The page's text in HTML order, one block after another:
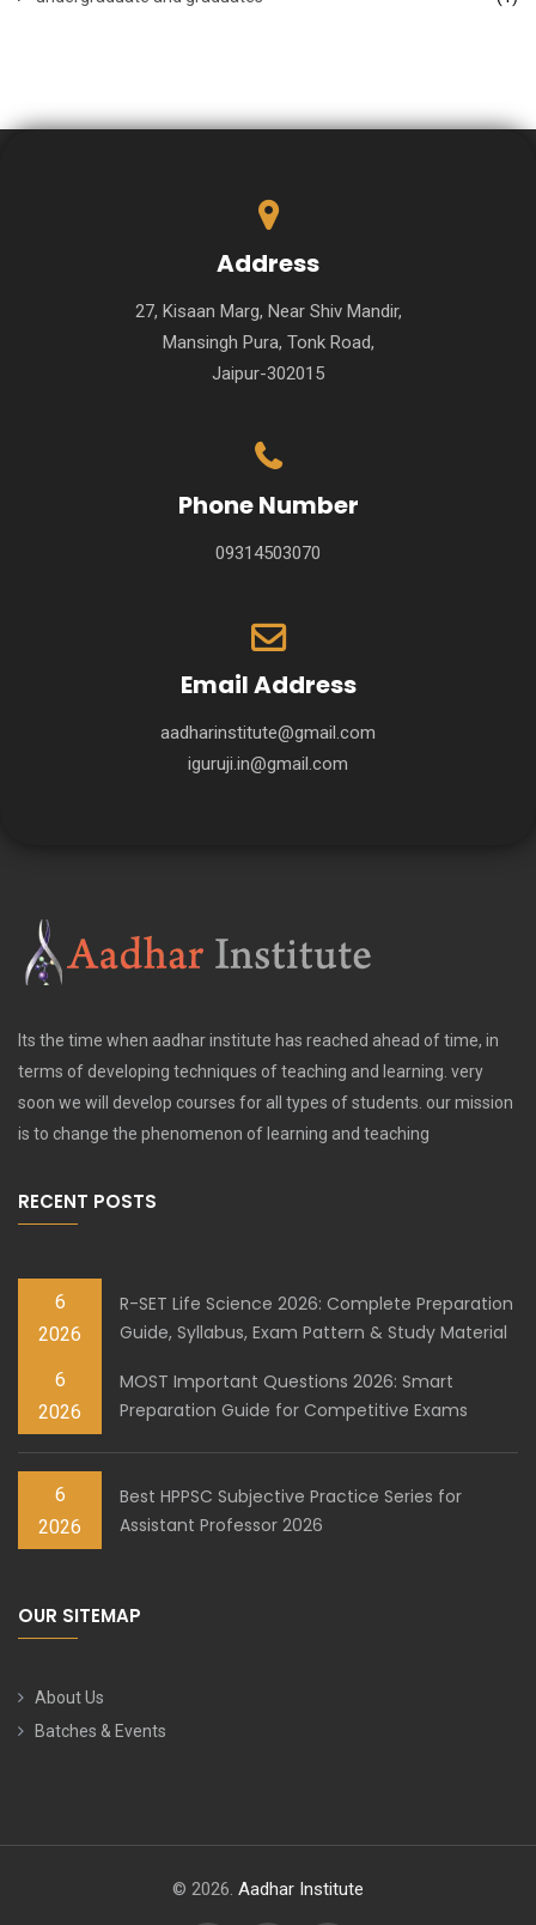
Address
27, Kisaan Marg, Near Shiv Mandir,
Mansingh Pura, Tonk Road,
Jaipur-302015
Phone Number
09314503070
Email Address
aadharinstitute@gmail.com
iguruji.in@gmail.com
Its the time when aadhar institute has reached ahead of time, in
terms of developing techniques of teaching and learning. very
soon we will develop courses for all types of students. our mission
is to change the phenomenon of learning and teaching
RECENT POSTS
6
2026
R-SET Life Science 2026: Complete Preparation
Guide, Syllabus, Exam Pattern & Study Material
6
2026
MOST Important Questions 2026: Smart
Preparation Guide for Competitive Exams
6
2026
Best HPPSC Subjective Practice Series for
Assistant Professor 2026
OUR SITEMAP
About Us
Batches & Events
© 2026. Aadhar Institute